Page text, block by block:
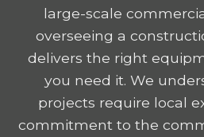
large-scale
overseeing a
delivers the right
you need it. We
projects require local
commitment to the